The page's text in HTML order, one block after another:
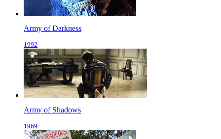
Army of Darkness
1992
Army of Shadows
1969